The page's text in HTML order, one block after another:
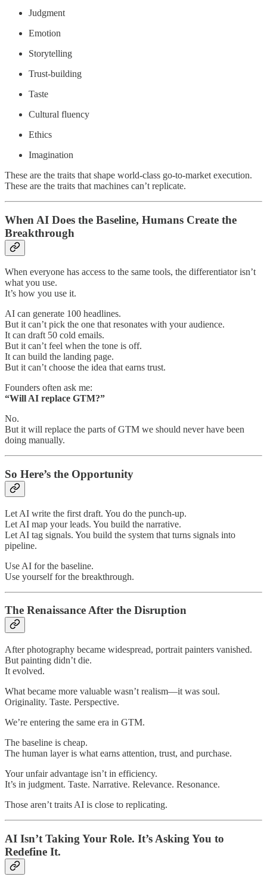
Judgment
Emotion
Storytelling
Trust-building
Taste
Cultural fluency
Ethics
Imagination
These are the traits that shape world-class go-to-market execution.
These are the traits that machines can’t replicate.
When AI Does the Baseline, Humans Create the
Breakthrough
When everyone has access to the same tools, the differentiator isn’t
what you use.
It’s how you use it.
AI can generate 100 headlines.
But it can’t pick the one that resonates with your audience.
It can draft 50 cold emails.
But it can’t feel when the tone is off.
It can build the landing page.
But it can’t choose the idea that earns trust.
Founders often ask me:
“Will AI replace GTM?”
No.
But it will replace the parts of GTM we should never have been
doing manually.
So Here’s the Opportunity
Let AI write the first draft. You do the punch-up.
Let AI map your leads. You build the narrative.
Let AI tag signals. You build the system that turns signals into
pipeline.
Use AI for the baseline.
Use yourself for the breakthrough.
The Renaissance After the Disruption
After photography became widespread, portrait painters vanished.
But painting didn’t die.
It evolved.
What became more valuable wasn’t realism—it was soul.
Originality. Taste. Perspective.
We’re entering the same era in GTM.
The baseline is cheap.
The human layer is what earns attention, trust, and purchase.
Your unfair advantage isn’t in efficiency.
It’s in judgment. Taste. Narrative. Relevance. Resonance.
Those aren’t traits AI is close to replicating.
AI Isn’t Taking Your Role. It’s Asking You to
Redefine It.